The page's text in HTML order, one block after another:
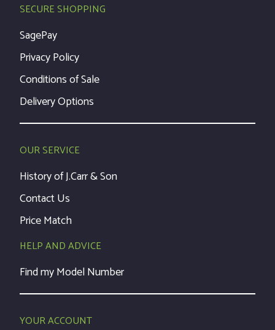
SECURE SHOPPING
SagePay
Privacy Policy
Conditions of Sale
Delivery Options
OUR SERVICE
History of J.Carr & Son
Contact Us
Price Match
HELP AND ADVICE
Find my Model Number
YOUR ACCOUNT